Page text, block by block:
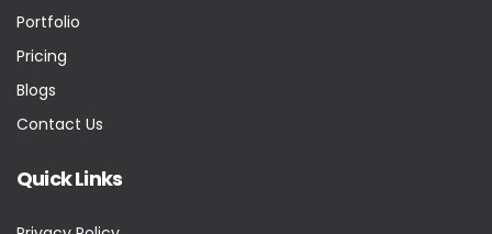
Portfolio
Pricing
Blogs
Contact Us
Quick Links